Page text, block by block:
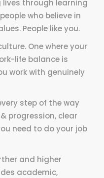
through learning
who believe in
People like you.
One where your
life balance is
work with genuinely
step of the way
progression, clear
need to do your job
and higher
academic,